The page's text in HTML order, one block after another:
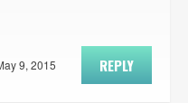
REPLY
9, 2015